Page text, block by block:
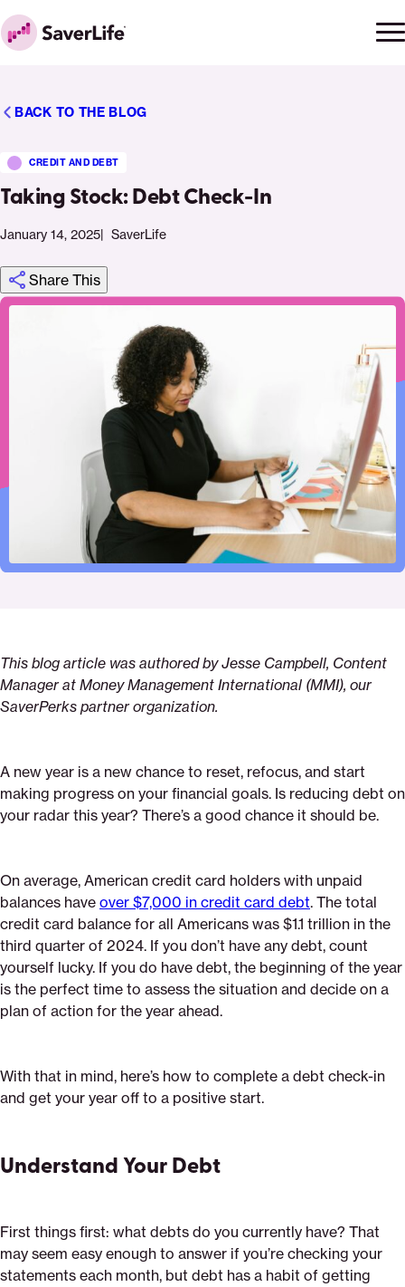
Skip to content
Home
BACK TO THE BLOG
Taking Stock: Debt Check-In
CREDIT AND DEBT
January 14, 2025 SaverLife
Share This
https://saverlife.org/saverhub/taking-
Share
this
page
via
Email
Share
this
page
on
Pinterest
Share
this
page
on
Facebook
this
This blog article was authored by Jesse Campbell, Content
Manager at Money Management International (MMI), our
SaverPerks partner organization.
A new year is a new chance to reset, refocus, and start
making progress on your financial goals. Is reducing debt on
your radar this year? There’s a good chance it should be.
On average, American credit card holders with unpaid
balances have over $7,000 in credit card debt. The total
credit card balance for all Americans was $1.1 trillion in the
third quarter of 2024. If you don’t have any debt, count
yourself lucky. If you do have debt, the beginning of the year
is the perfect time to assess the situation and decide on a
plan of action for the year ahead.
With that in mind, here’s how to complete a debt check-in
and get your year off to a positive start.
Understand Your Debt
First things first: what debts do you currently have? That
may seem easy enough to answer if you’re checking your
statements each month, but debt has a habit of getting